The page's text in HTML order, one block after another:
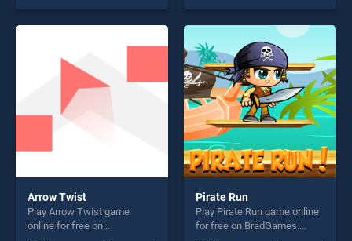
our top skill games, offering
endless entertainment, is
skill games, offering endless
entertainment, is perfect for
players seeking fun and
challenge....
Arrow Twist
Play Arrow Twist game
online for free on
Pirate Run
Play Pirate Run game online
for free on BradGames.